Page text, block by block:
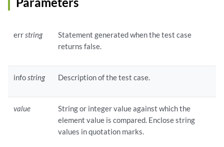
errstring
Statement generated when the test case
returns false.
infostring Description of the test case.
value
String or integer value against which the
element value is compared. Enclose string
values in quotation marks.